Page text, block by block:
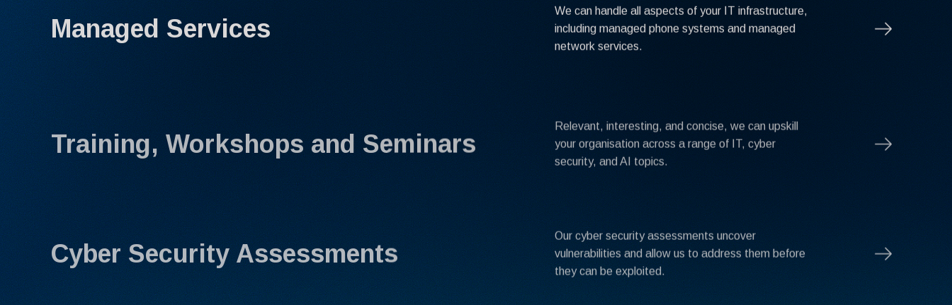
Managed Services
We can handle all aspects of your IT infrastructure,
including managed phone systems and managed
network services.
Training, Workshops and Seminars
your organisation across a range of IT, cyber
security, and AI topics.
Cyber Security Assessments
Our cyber security assessments uncover
vulnerabilities and allow us to address them before
they can be exploited.